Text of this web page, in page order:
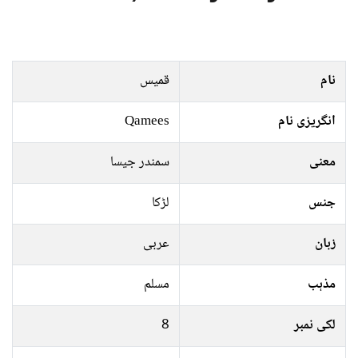
نام
قمیس
انگریزی نام
Qamees
معنی
سمندر جیسا
جنس
لڑکا
زبان
عربی
مذہب
مسلم
لکی نمبر
8